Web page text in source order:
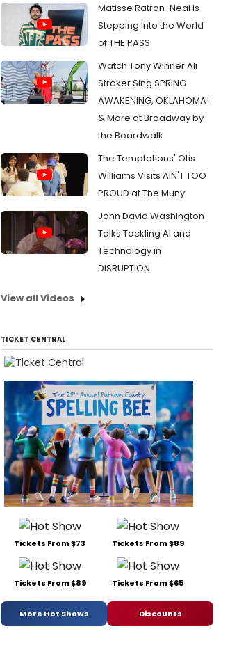
Matisse Ratron-Neal Is
Stepping Into the World
of THE PASS
Watch Tony Winner Ali
Stroker Sing SPRING
AWAKENING, OKLAHOMA!
& More at Broadway by
the Boardwalk
The Temptations' Otis
Williams Visits AIN'T TOO
PROUD at The Muny
John David Washington
Talks Tackling AI and
Technology in
DISRUPTION
View all Videos
TICKET CENTRAL
Tickets From $73 Tickets From $89
Tickets From $89 Tickets From $65
More Hot Shows Discounts